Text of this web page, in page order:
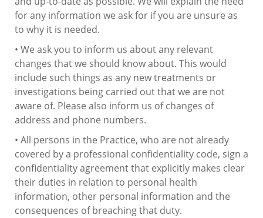
for any information we ask for if you are unsure as
to why it is needed.
• We ask you to inform us about any relevant
changes that we should know about. This would
include such things as any new treatments or
investigations being carried out that we are not
aware of. Please also inform us of changes of
address and phone numbers.
• All persons in the Practice, who are not already
covered by a professional confidentiality code, sign a
confidentiality agreement that explicitly makes clear
their duties in relation to personal health
information, other personal information and the
consequences of breaching that duty.